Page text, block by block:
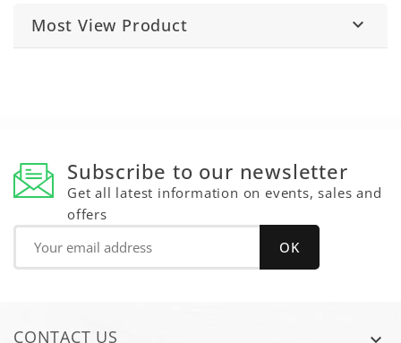
Most View Product 
Subscribe to our newsletter
Get all latest information on events, sales and
offers
CONTACT US